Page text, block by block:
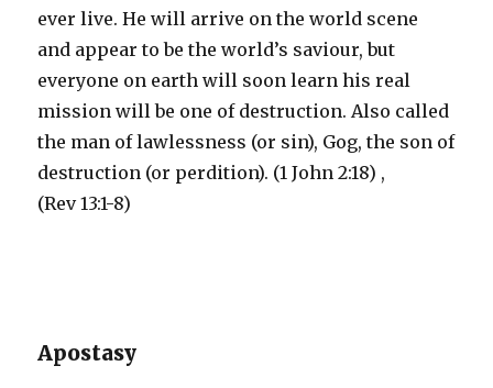
ever live. He will arrive on the world scene
and appear to be the world’s saviour, but
everyone on earth will soon learn his real
mission will be one of destruction. Also called
the man of lawlessness (or sin), Gog, the son of
destruction (or perdition). (1 John 2:18) ,
(Rev 13:1-8)
Apostasy